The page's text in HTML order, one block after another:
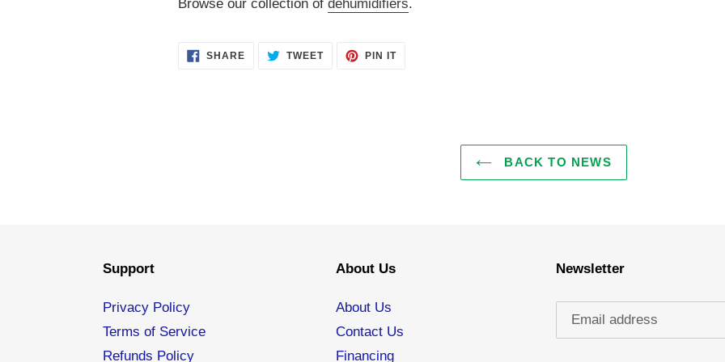
Browse our collection ofdehumidifiers.
SHARE SHARE TWEETTWEET
PIN ITPIN
BACK TO NEWS
Support
Privacy Policy
Terms of Service
Refunds Policy
About Us
About Us
Contact Us
Financing
Newsletter